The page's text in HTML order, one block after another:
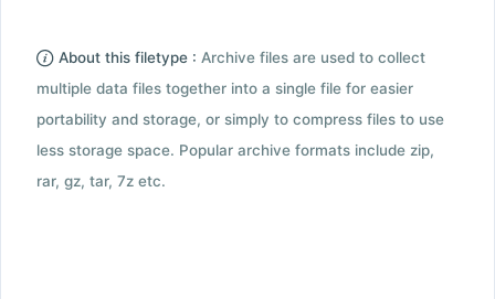
About this filetype : Archive files are used to collect
multiple data files together into a single file for easier
portability and storage, or simply to compress files to use
less storage space. Popular archive formats include zip,
rar, gz, tar, 7z etc.